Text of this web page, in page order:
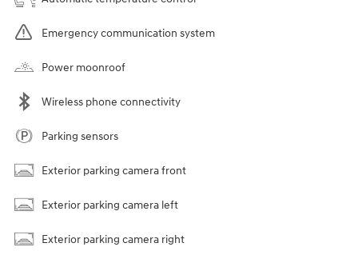
Emergency communication system
Power moonroof
Wireless phone connectivity
Parking sensors
Exterior parking camera front
Exterior parking camera left
Exterior parking camera right